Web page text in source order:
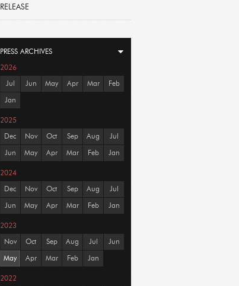
RELEASE
PRESS ARCHIVES
2026
Jul Jun May Apr Mar Feb
Jan
2025
Dec Nov Oct Sep Aug Jul
Jun May Apr Mar Feb Jan
2024
Dec Nov Oct Sep Aug Jul
Jun May Apr Mar Feb Jan
2023
Nov Oct Sep Aug Jul Jun
May Apr Mar Feb Jan
2022